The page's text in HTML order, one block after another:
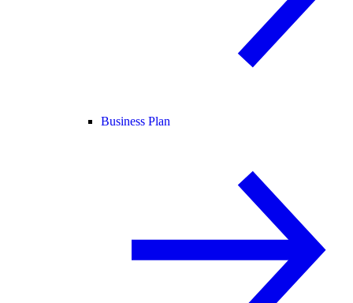
Business Plan